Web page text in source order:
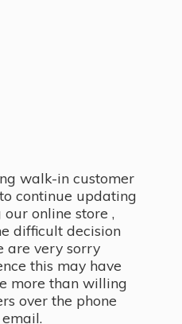
walk-in customer
continue updating
online store ,
difficult decision
are very sorry
this may have
more than willing
over the phone